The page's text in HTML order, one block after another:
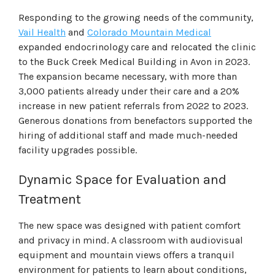
Responding to the growing needs of the community,
Vail Health and Colorado Mountain Medical
expanded endocrinology care and relocated the clinic
to the Buck Creek Medical Building in Avon in 2023.
The expansion became necessary, with more than
3,000 patients already under their care and a 20%
increase in new patient referrals from 2022 to 2023.
Generous donations from benefactors supported the
hiring of additional staff and made much-needed
facility upgrades possible.
Dynamic Space for Evaluation and
Treatment
The new space was designed with patient comfort
and privacy in mind. A classroom with audiovisual
equipment and mountain views offers a tranquil
environment for patients to learn about conditions,